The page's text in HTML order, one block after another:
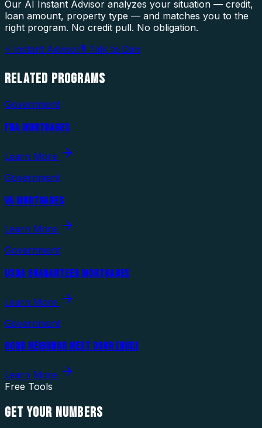
Our AI Instant Advisor analyzes your situation — credit,
loan amount, property type — and matches you to the
right program. No credit pull. No obligation.
⚡ Instant Advisor🎙 Talk to Dan
RELATED PROGRAMS
Government
FHA MORTGAGES
Learn More
Government
VA MORTGAGES
Learn More
Government
USDA GUARANTEED MORTGAGES
Learn More
Government
GOOD NEIGHBOR NEXT DOOR (HUD)
Learn More
Free Tools
GET YOUR NUMBERS